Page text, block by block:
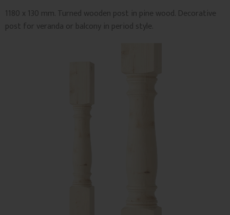
1180 x 130 mm. Turned wooden post in pine wood. Decorative
post for veranda or balcony in period style.